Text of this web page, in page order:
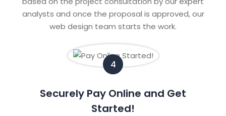
analysts and once the proposal is approved, our
web design team starts the work.
4
Securely Pay Online and Get
Started!